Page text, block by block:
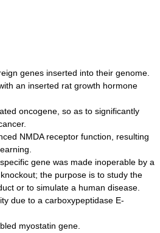
genes inserted into their genome
an inserted rat growth hormone
oncogene , so as to significantly
.
NMDA receptor function, resulting
specific gene was made inoperable by a
; the purpose is to study the
or to simulate a human disease.
due to a carboxypeptidase E-
myostatin gene.